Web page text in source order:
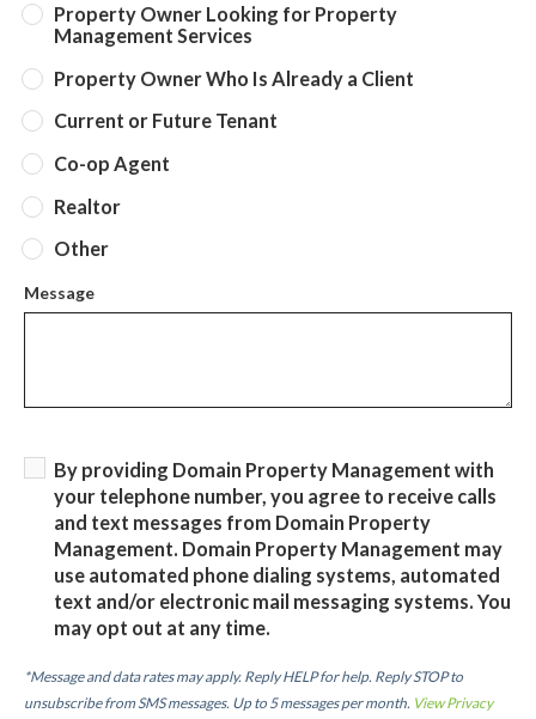
Property Owner Looking for Property
Management Services
Property Owner Who Is Already a Client
Current or Future Tenant
Co-op Agent
Realtor
Other
Message
By providing Domain Property Management with
your telephone number, you agree to receive calls
and text messages from Domain Property
Management. Domain Property Management may
use automated phone dialing systems, automated
text and/or electronic mail messaging systems. You
may opt out at any time.
*Message and data rates may apply. Reply HELP for help. Reply STOP to
unsubscribe from SMS messages. Up to 5 messages per month. View Privacy